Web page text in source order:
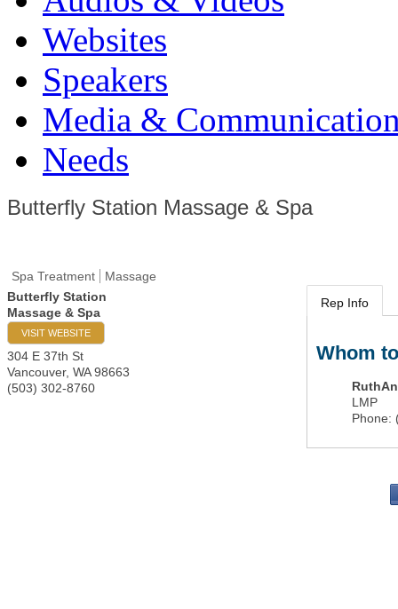
Websites
Speakers
Media &
Needs
Butterfly Station Massage & Spa
Spa Treatment
Massage
Butterfly Station
Massage & Spa
VISIT WEBSITE
304 E 37th St
Vancouver, WA 98663
(503) 302-8760
Rep Info
Whom
LMP
Phone: